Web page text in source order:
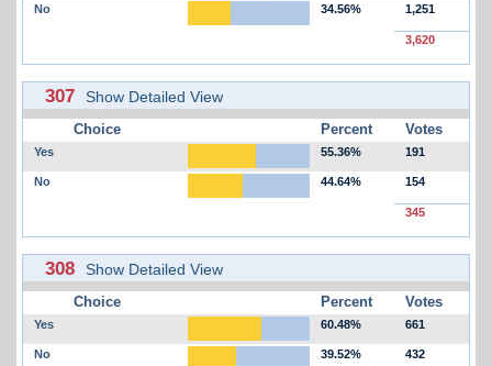
No 34.56% 1,251
3,620
307 Show Detailed View
Choice Percent Votes
Yes 55.36% 191
No 44.64% 154
345
308 Show Detailed View
Choice Percent Votes
Yes 60.48% 661
No 39.52% 432